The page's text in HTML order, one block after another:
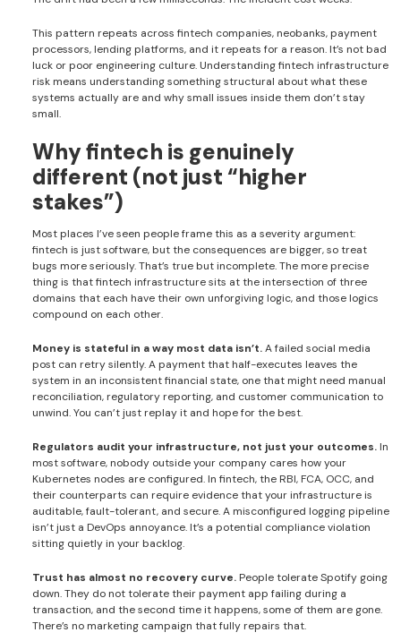
This pattern repeats across fintech companies, neobanks, payment
processors, lending platforms, and it repeats for a reason. It’s not bad
luck or poor engineering culture. Understanding fintech infrastructure
risk means understanding something structural about what these
systems actually are and why small issues inside them don’t stay
small.
Why fintech is genuinely
different (not just “higher
stakes”)
Most places I’ve seen people frame this as a severity argument:
fintech is just software, but the consequences are bigger, so treat
bugs more seriously. That’s true but incomplete. The more precise
thing is that fintech infrastructure sits at the intersection of three
domains that each have their own unforgiving logic, and those logics
compound on each other.
Money is stateful in a way most data isn’t.A failed social media
post can retry silently. A payment that half-executes leaves the
system in an inconsistent financial state, one that might need manual
reconciliation, regulatory reporting, and customer communication to
unwind. You can’t just replay it and hope for the best.
Regulators audit your infrastructure, not just your outcomes. In
most software, nobody outside your company cares how your
Kubernetes nodes are configured. In fintech, the RBI, FCA, OCC, and
their counterparts can require evidence that your infrastructure is
auditable, fault-tolerant, and secure. A misconfigured logging pipeline
isn’t just a DevOps annoyance. It’s a potential compliance violation
sitting quietly in your backlog.
Trust has almost no recovery curve. People tolerate Spotify going
down. They do not tolerate their payment app failing during a
transaction, and the second time it happens, some of them are gone.
There’s no marketing campaign that fully repairs that.